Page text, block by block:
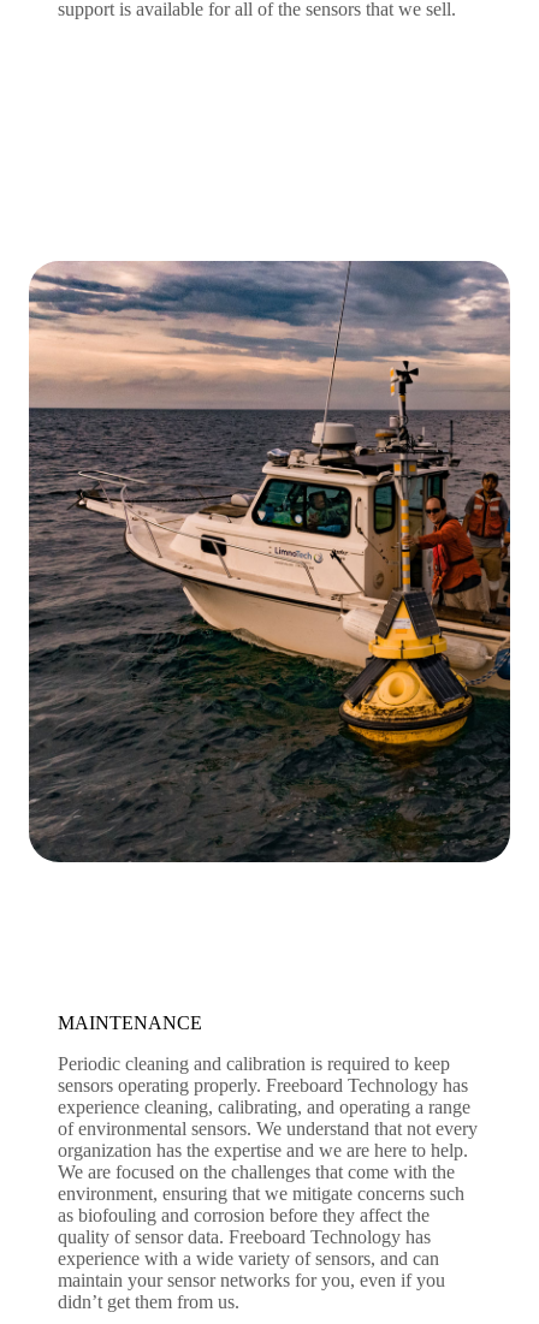
support is available for all of the sensors that we sell.
MAINTENANCE
Periodic cleaning and calibration is required to keep
sensors operating properly. Freeboard Technology has
experience cleaning, calibrating, and operating a range
of environmental sensors. We understand that not every
organization has the expertise and we are here to help.
We are focused on the challenges that come with the
environment, ensuring that we mitigate concerns such
as biofouling and corrosion before they affect the
quality of sensor data. Freeboard Technology has
experience with a wide variety of sensors, and can
maintain your sensor networks for you, even if you
didn’t get them from us.